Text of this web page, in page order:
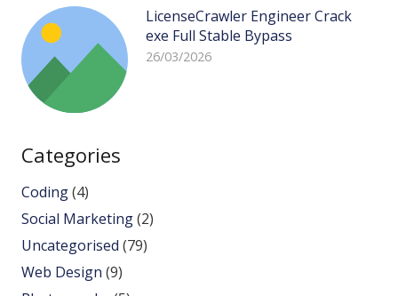
LicenseCrawler Engineer Crack
exe Full Stable Bypass
26/03/2026
Categories
Coding(4)
Social Marketing(2)
Uncategorised (79)
Web Design (9)